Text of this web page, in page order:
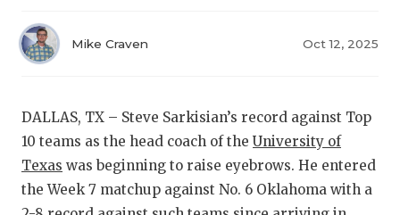
Mike Craven Oct 12, 2025
DALLAS, TX – Steve Sarkisian’s record against Top
10 teams as the head coach of the University of
Texas was beginning to raise eyebrows. He entered
the Week 7 matchup against No. 6 Oklahoma with a